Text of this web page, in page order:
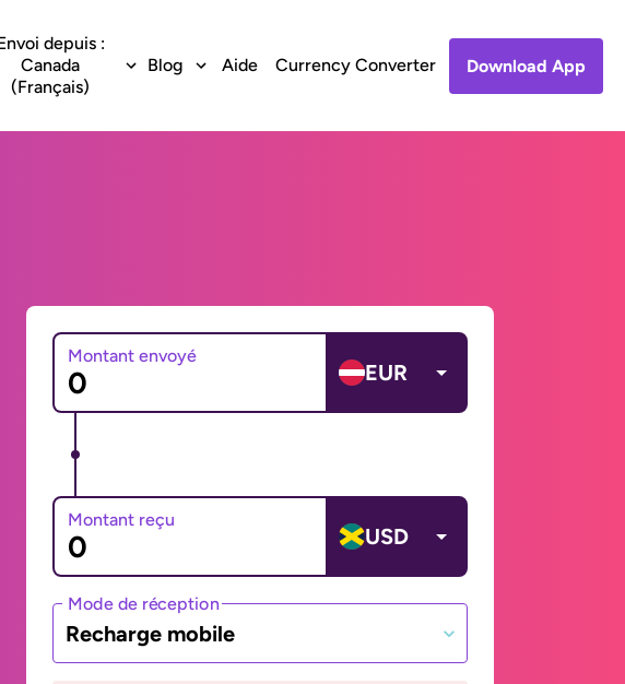
depuis :
Canada
(Français)
Blog Aide Currency Converter Download App
Montant envoyé
EUR
Montant reçu
USD
Mode de réception
Recharge mobile